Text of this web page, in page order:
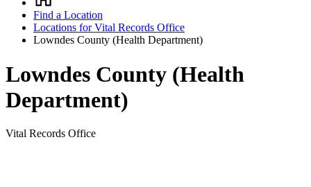
Breadcrumb
Find a Location
Locations for Vital Records Office
Lowndes County (Health Department)
Lowndes County (Health
Department)
Vital Records Office